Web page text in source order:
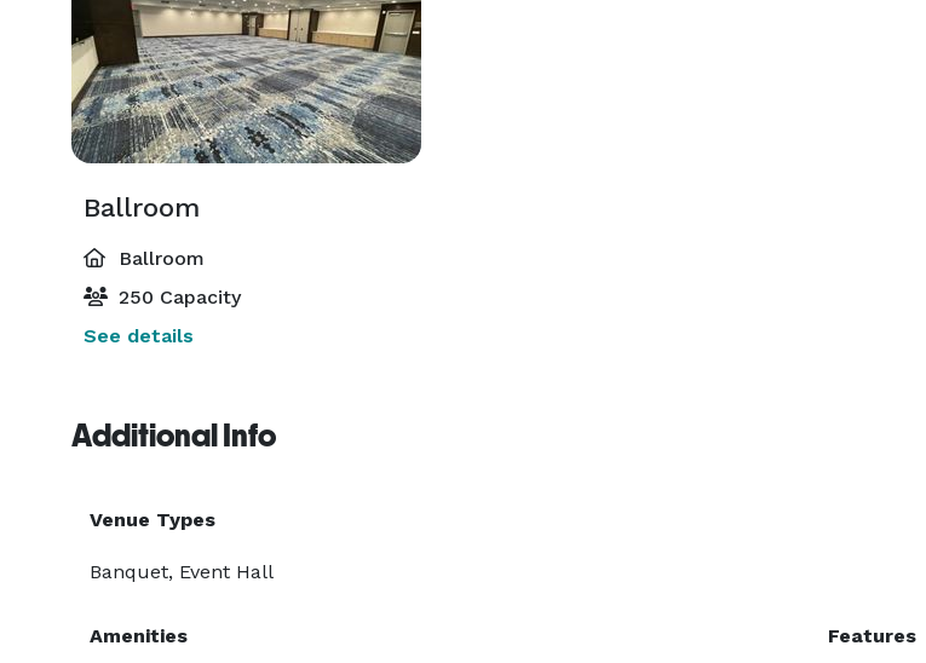
Ballroom
Ballroom
250 Capacity
See details
Additional Info
Venue Types
Banquet, Event Hall
Amenities
Features